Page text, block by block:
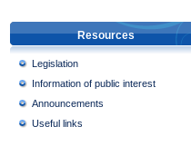
Resources
Legislation
Information of public interest
Announcements
Useful links